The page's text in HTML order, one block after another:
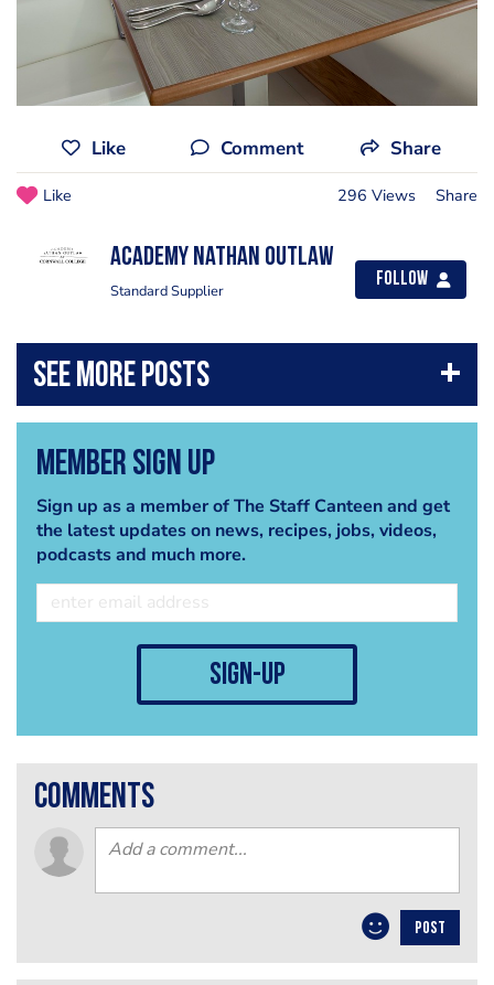
Like Comment Share
Like 296 Views Share
Academy Nathan Outlaw
Standard Supplier
Follow
Member Sign Up
Sign up as a member of The Staff Canteen and get
the latest updates on news, recipes, jobs, videos,
podcasts and much more.
sign-up
comments
POST